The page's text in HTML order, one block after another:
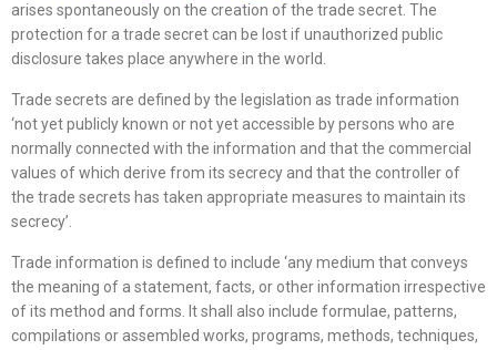
arises spontaneously on the creation of the trade secret. The
protection for a trade secret can be lost if unauthorized public
disclosure takes place anywhere in the world.
Trade secrets are defined by the legislation as trade information
‘not yet publicly known or not yet accessible by persons who are
normally connected with the information and that the commercial
values of which derive from its secrecy and that the controller of
the trade secrets has taken appropriate measures to maintain its
secrecy’.
Trade information is defined to include ‘any medium that conveys
the meaning of a statement, facts, or other information irrespective
of its method and forms. It shall also include formulae, patterns,
compilations or assembled works, programs, methods, techniques,